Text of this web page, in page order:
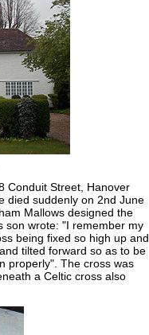
Conduit Street, Hanover
died suddenly on 2nd June
Mallows designed the
son wrote: "I remember my
being fixed so high up and
tilted forward so as to be
properly". The cross was
a Celtic cross also